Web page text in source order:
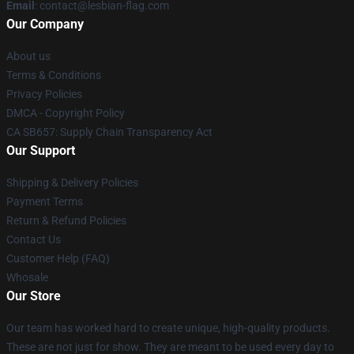
Email : contact@lesbian-flag.com
Our Company
About us
Terms & Conditions
Privacy Policies
DMCA - Copyright Policy
CA SB657: Supply Chain Transparency Act
Our Support
Shipping & Delivery Policies
Payment Terms
Return & Refund Policies
Contact Us
Customer Help (FAQ)
Whosale
Our Store
Our team has worked hard to create unique, high-quality products.
These are not just for show. They are meant to be used every day to